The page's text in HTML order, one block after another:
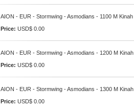
AION - EUR - Stormwing - Asmodians - 1100 M Kinah
Price: USD$ 0.00
AION - EUR - Stormwing - Asmodians - 1200 M Kinah
Price: USD$ 0.00
AION - EUR - Stormwing - Asmodians - 1300 M Kinah
Price: USD$ 0.00